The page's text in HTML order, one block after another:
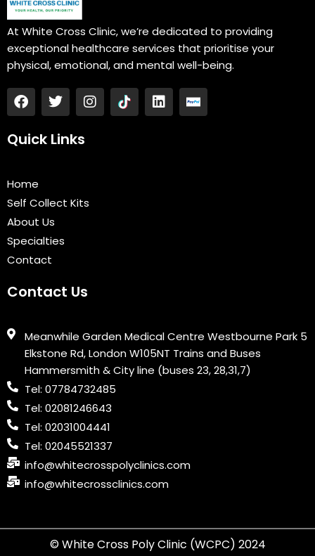
At White Cross Clinic, we’re dedicated to providing
exceptional healthcare services that prioritise your
physical, emotional, and mental well-being.
F
a
e
o
k
T
w
t
I
n
L
i
Quick Links
Home
Self Collect Kits
About Us
Specialties
Contact
Contact Us
Meanwhile Garden Medical Centre Westbourne Park 5
Elkstone Rd, London W105NT Trains and Buses
Hammersmith & City line (buses 23, 28,31,7)
Tel: 07784732485
Tel: 02081246643
Tel: 02031004441
Tel: 02045521337
info@whitecrosspolyclinics.com
info@whitecrossclinics.com
© White Cross Poly Clinic (WCPC) 2024